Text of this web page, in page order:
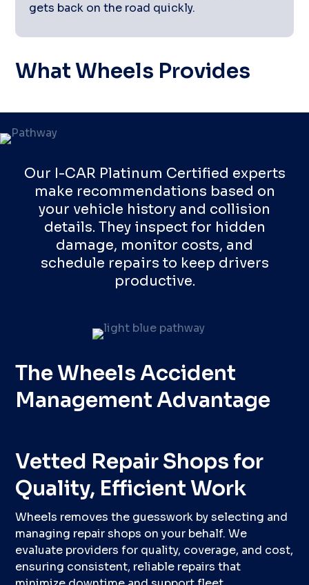
gets back on the road quickly.
What Wheels Provides
Our I-CAR Platinum Certified experts
make recommendations based on
your vehicle history and collision
details. They inspect for hidden
damage, monitor costs, and
schedule repairs to keep drivers
productive.
The Wheels Accident
Management Advantage
Vetted Repair Shops for
Quality, Efficient Work
Wheels removes the guesswork by selecting and
managing repair shops on your behalf. We
evaluate providers for quality, coverage, and cost,
ensuring consistent, reliable repairs that